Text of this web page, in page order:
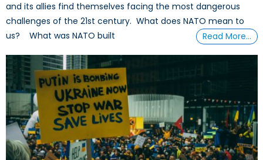
and its allies find themselves facing the most dangerous
challenges of the 21st century. What does NATO mean to
us? What was NATO built
Read More…